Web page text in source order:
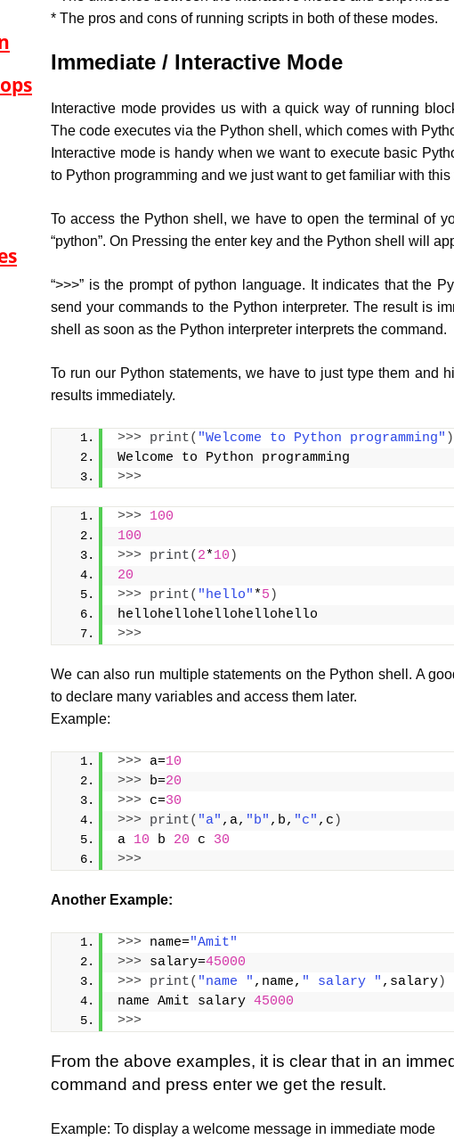
* The pros and cons of running scripts in both of these modes.
Immediate / Interactive Mode
Interactive mode provides us with a quick way of running
The code executes via the Python shell, which comes with
Interactive mode is handy when we want to execute basic
to Python programming and we just want to get familiar with
To access the Python shell, we have to open the terminal of
“python”. On Pressing the enter key and the Python shell will
“>>>” is the prompt of python language. It indicates that the
send your commands to the Python interpreter. The result is
shell as soon as the Python interpreter interprets the command.
To run our Python statements, we have to just type them and
results immediately.
>>> print( "Welcome to Python programming" )
Welcome to Python programming
>>>
>>> 100
100
>>> print( 2*10 )
20
>>> print( "hello" *5 )
hellohellohellohellohello
>>>
We can also run multiple statements on the Python shell. A
to declare many variables and access them later.
Example:
>>> a=10
>>> b=20
>>> c=30
>>> print( "a" ,a, "b" ,b, "c" ,c )
a 10 b 20 c 30
>>>
Another Example:
>>> name="Amit"
>>> salary=45000
>>> print( "name " ,name, " salary " ,salary)
name Amit salary 45000
>>>
From the above examples, it is clear that in an
command and press enter we get the result.
Example: To display a welcome message in immediate mode